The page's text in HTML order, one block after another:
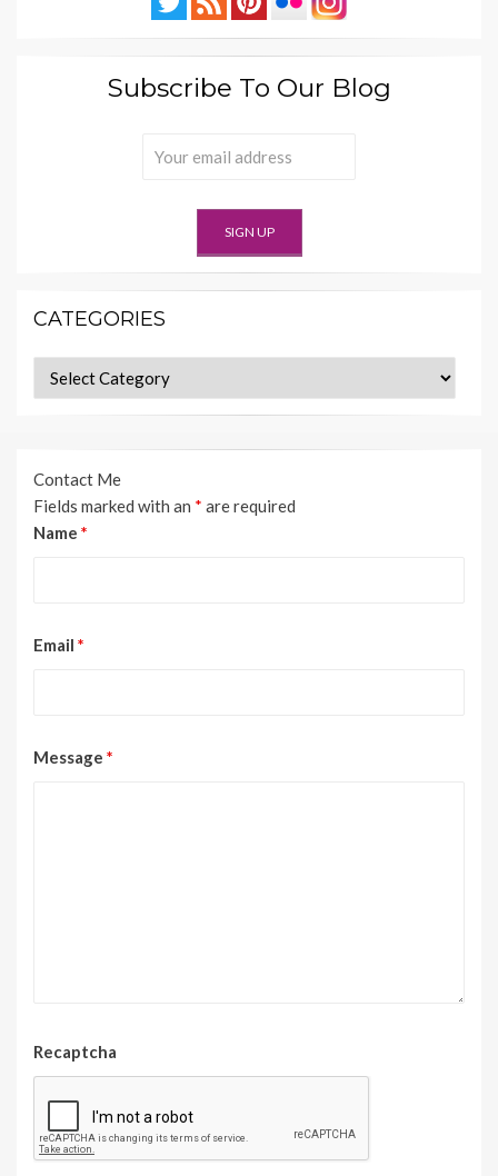
Subscribe To Our Blog
CATEGORIES
Categories
Contact Me
Fields marked with an * are required
Name *
Email *
Message *
Recaptcha